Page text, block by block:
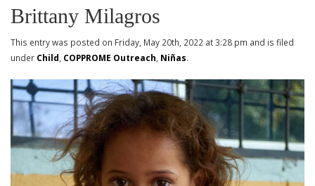
Brittany Milagros
This entry was posted on Friday, May 20th, 2022 at 3:28 pm and is filed
under Child, COPPROME Outreach, Niñas.